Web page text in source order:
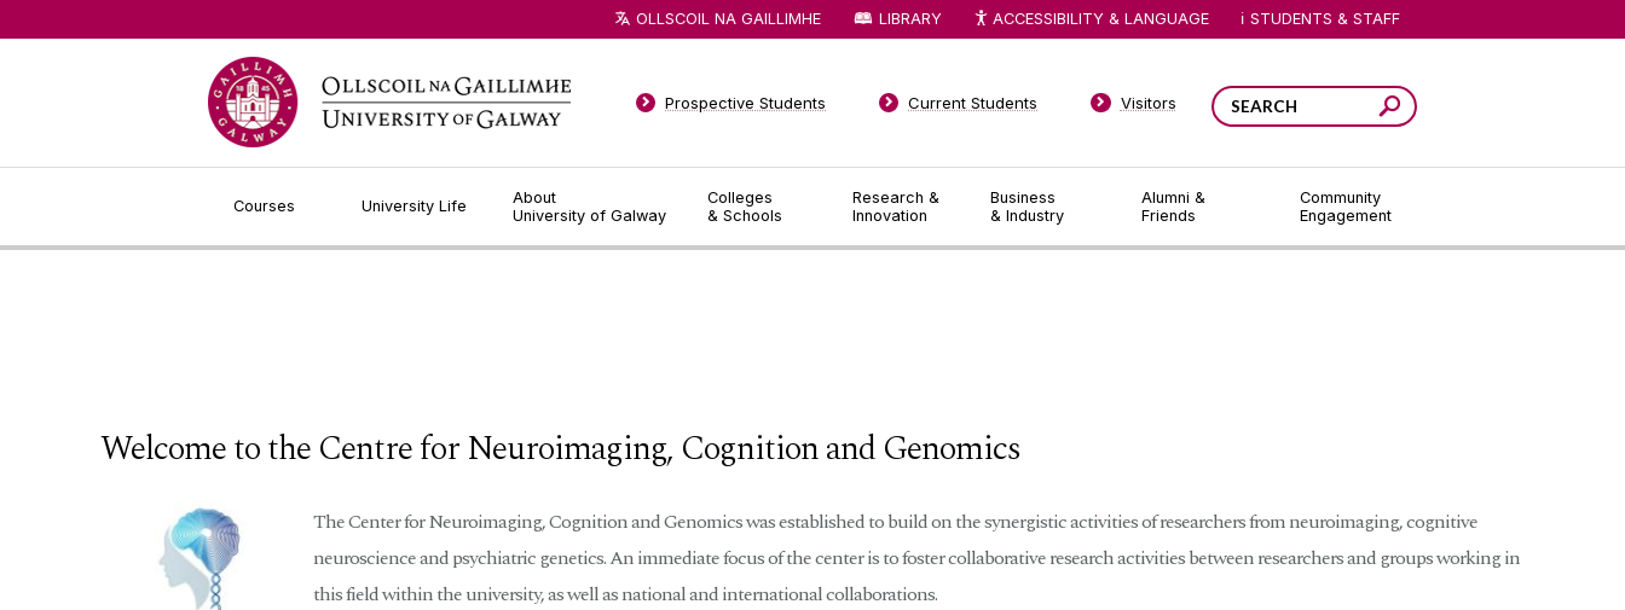
Courses University Life
About
University of Galway
Colleges
& Schools
Research &
Innovation
Business
& Industry
Alumni &
Friends
Community
Engagement
Prospective Students Current Students Visitors
OLLSCOIL NA GAILLIMHE LIBRARY ACCESSIBILITY & LANGUAGE STUDENTS & STAFF
Welcome to the Centre for Neuroimaging, Cognition and Genomics
The Center for Neuroimaging, Cognition and Genomics was established to build on the synergistic activities of researchers from neuroimaging, cognitive
neuroscience and psychiatric genetics. An immediate focus of the center is to foster collaborative research activities between researchers and groups working in
this field within the university, as well as national and international collaborations.